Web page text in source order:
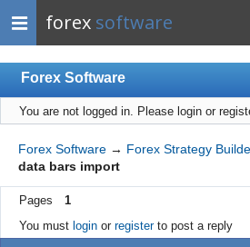
forex software
Forex Software
Index
Mobile
User list
Rules
Register
You are not logged in. Please login or
Forex Software → Forex Strategy
data bars import
Pages
1
You must loginor registerto post a reply